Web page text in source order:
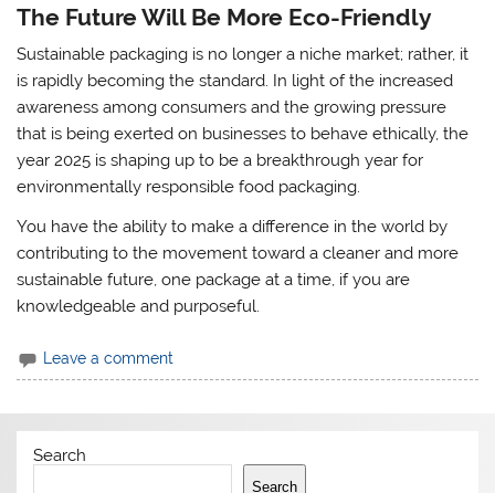
The Future Will Be More Eco-Friendly
Sustainable packaging is no longer a niche market; rather, it
is rapidly becoming the standard. In light of the increased
awareness among consumers and the growing pressure
that is being exerted on businesses to behave ethically, the
year 2025 is shaping up to be a breakthrough year for
environmentally responsible food packaging.
You have the ability to make a difference in the world by
contributing to the movement toward a cleaner and more
sustainable future, one package at a time, if you are
knowledgeable and purposeful.
Leave a comment
Search
Search